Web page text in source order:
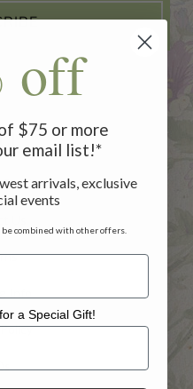
Service
off
$75 or more
email list!*
arrivals, exclusive
events
be combined with other offers.
a Special Gift!
Gift!